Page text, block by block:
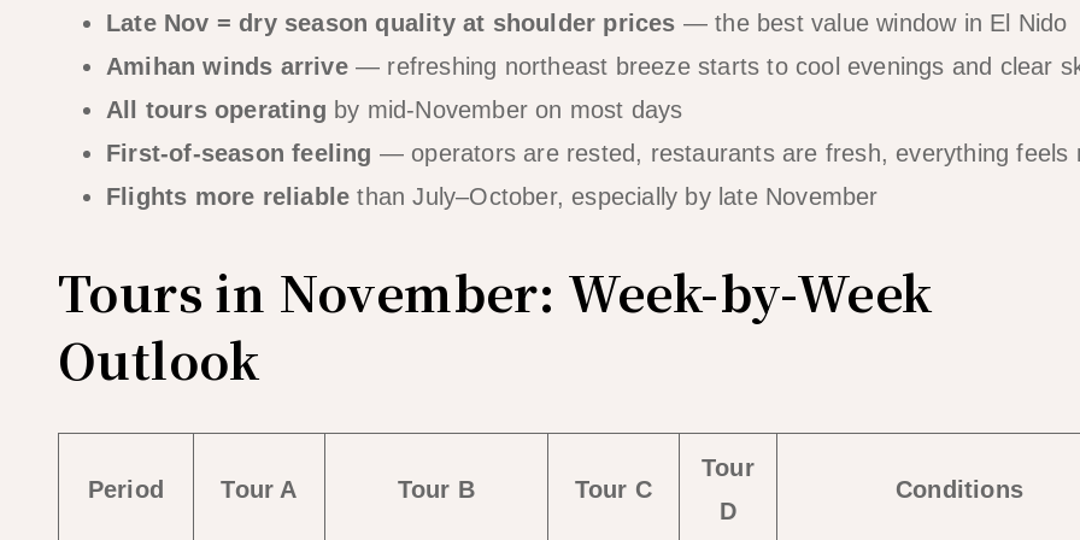
Late Nov = dry season quality at shoulder prices — the best value window in El Nido
Amihan winds arrive— refreshing northeast breeze starts to cool evenings and clear
All tours operating by mid-November on most days
First-of-season feeling — operators are rested, restaurants are fresh, everything feels
Flights more reliable than July–October, especially by late November
Tours in November: Week-by-Week
Outlook
Period Tour A Tour B Tour C
Tour
D
Conditions